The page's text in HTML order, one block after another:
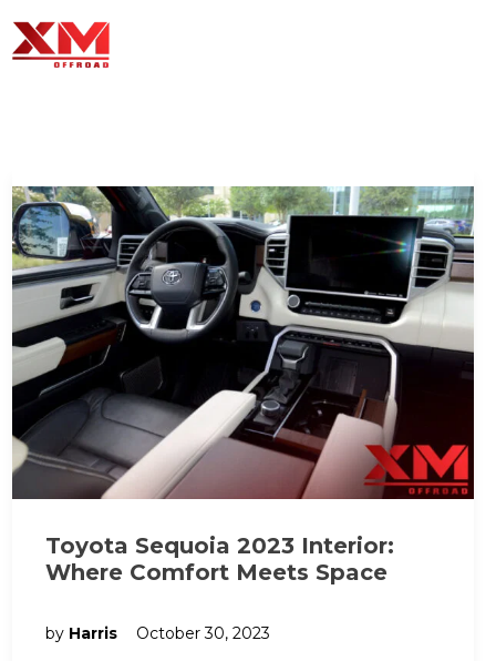
Toyota Sequoia 2023 Interior:
Where Comfort Meets Space
by Harris October 30, 2023